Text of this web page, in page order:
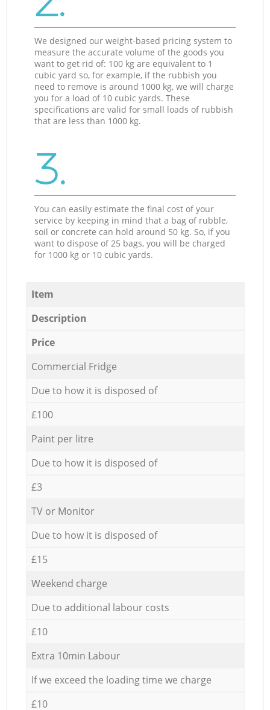
We designed our weight-based pricing system to
measure the accurate volume of the goods you
want to get rid of: 100 kg are equivalent to 1
cubic yard so, for example, if the rubbish you
need to remove is around 1000 kg, we will charge
you for a load of 10 cubic yards. These
specifications are valid for small loads of rubbish
that are less than 1000 kg.
3.
You can easily estimate the final cost of your
service by keeping in mind that a bag of rubble,
soil or concrete can hold around 50 kg. So, if you
want to dispose of 25 bags, you will be charged
for 1000 kg or 10 cubic yards.
Item
Description
Price
Commercial Fridge
Due to how it is disposed of
£100
Paint per litre
Due to how it is disposed of
£3
TV or Monitor
Due to how it is disposed of
£15
Weekend charge
Due to additional labour costs
£10
Extra 10min Labour
If we exceed the loading time we charge
£10